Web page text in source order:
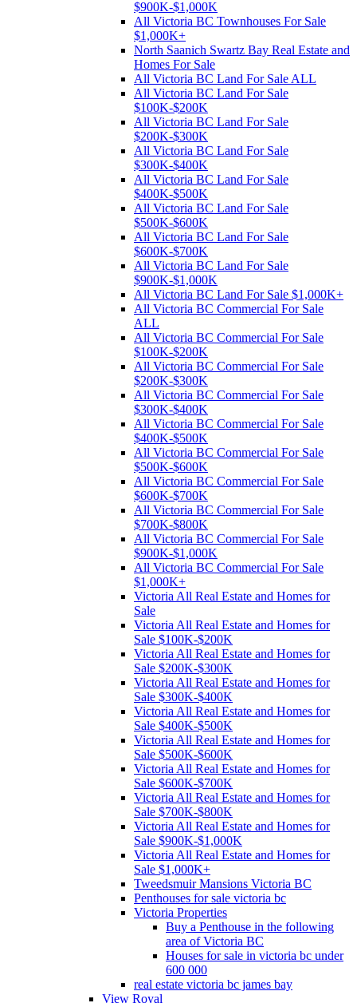
$900K-$1,000K
All Victoria BC Townhouses For Sale
$1,000K+
North Saanich Swartz Bay Real Estate and
Homes For Sale
All Victoria BC Land For Sale ALL
All Victoria BC Land For Sale
$100K-$200K
All Victoria BC Land For Sale
$200K-$300K
All Victoria BC Land For Sale
$300K-$400K
All Victoria BC Land For Sale
$400K-$500K
All Victoria BC Land For Sale
$500K-$600K
All Victoria BC Land For Sale
$600K-$700K
All Victoria BC Land For Sale
$900K-$1,000K
All Victoria BC Land For Sale $1,000K+
All Victoria BC Commercial For Sale
ALL
All Victoria BC Commercial For Sale
$100K-$200K
All Victoria BC Commercial For Sale
$200K-$300K
All Victoria BC Commercial For Sale
$300K-$400K
All Victoria BC Commercial For Sale
$400K-$500K
All Victoria BC Commercial For Sale
$500K-$600K
All Victoria BC Commercial For Sale
$600K-$700K
All Victoria BC Commercial For Sale
$700K-$800K
All Victoria BC Commercial For Sale
$900K-$1,000K
All Victoria BC Commercial For Sale
$1,000K+
Victoria All Real Estate and Homes for
Sale
Victoria All Real Estate and Homes for
Sale $100K-$200K
Victoria All Real Estate and Homes for
Sale $200K-$300K
Victoria All Real Estate and Homes for
Sale $300K-$400K
Victoria All Real Estate and Homes for
Sale $400K-$500K
Victoria All Real Estate and Homes for
Sale $500K-$600K
Victoria All Real Estate and Homes for
Sale $600K-$700K
Victoria All Real Estate and Homes for
Sale $700K-$800K
Victoria All Real Estate and Homes for
Sale $900K-$1,000K
Victoria All Real Estate and Homes for
Sale $1,000K+
Tweedsmuir Mansions Victoria BC
Penthouses for sale victoria bc
Victoria Properties
Buy a Penthouse in the following
area of Victoria BC
Houses for sale in victoria bc under
600 000
real estate victoria bc james bay
View Royal